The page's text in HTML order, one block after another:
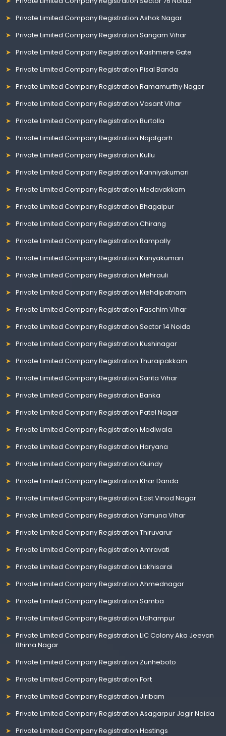
Private Limited Company Registration Ashok Nagar
Private Limited Company Registration Sangam Vihar
Private Limited Company Registration Kashmere Gate
Private Limited Company Registration Pisal Banda
Private Limited Company Registration Ramamurthy Nagar
Private Limited Company Registration Vasant Vihar
Private Limited Company Registration Burtolla
Private Limited Company Registration Najafgarh
Private Limited Company Registration Kullu
Private Limited Company Registration Kanniyakumari
Private Limited Company Registration Medavakkam
Private Limited Company Registration Bhagalpur
Private Limited Company Registration Chirang
Private Limited Company Registration Rampally
Private Limited Company Registration Kanyakumari
Private Limited Company Registration Mehrauli
Private Limited Company Registration Mehdipatnam
Private Limited Company Registration Paschim Vihar
Private Limited Company Registration Sector 14 Noida
Private Limited Company Registration Kushinagar
Private Limited Company Registration Thuraipakkam
Private Limited Company Registration Sarita Vihar
Private Limited Company Registration Banka
Private Limited Company Registration Patel Nagar
Private Limited Company Registration Madiwala
Private Limited Company Registration Haryana
Private Limited Company Registration Guindy
Private Limited Company Registration Khar Danda
Private Limited Company Registration East Vinod Nagar
Private Limited Company Registration Yamuna Vihar
Private Limited Company Registration Thiruvarur
Private Limited Company Registration Amravati
Private Limited Company Registration Lakhisarai
Private Limited Company Registration Ahmednagar
Private Limited Company Registration Samba
Private Limited Company Registration Udhampur
Private Limited Company Registration LIC Colony Aka Jeevan
Bhima Nagar
Private Limited Company Registration Zunheboto
Private Limited Company Registration Fort
Private Limited Company Registration Jiribam
Private Limited Company Registration Asagarpur Jagir Noida
Private Limited Company Registration Hastings